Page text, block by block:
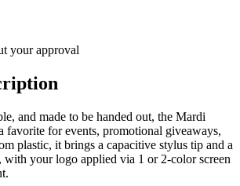
your approval
and made to be handed out, the Mardi
favorite for events, promotional giveaways,
plastic, it brings a capacitive stylus tip and a
your logo applied via 1 or 2-color screen